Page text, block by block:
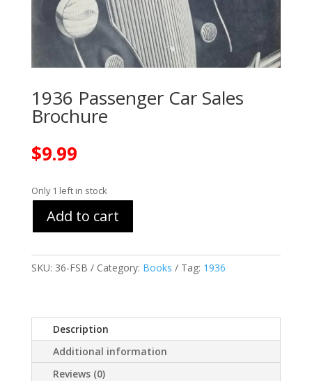
1936 Passenger Car Sales
Brochure
$9.99
Only 1 left in stock
Add to cart
SKU: 36-FSB Category: Books Tag: 1936
Description
Additional information
Reviews (0)